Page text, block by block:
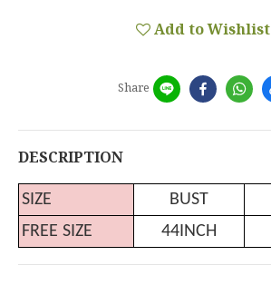
Add to Wishlist
Share
DESCRIPTION
SIZE BUST
FREE SIZE
44INCH